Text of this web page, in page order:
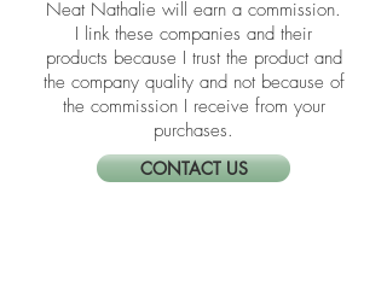
just paying bills at your desk, these
upgrades can transform how you show
up every day.
​​Disclosure: Friends, some of the links in
the blogs are affiliate links meaning if
you click them to make a purchase,
Neat Nathalie will earn a commission.
I link these companies and their
products because I trust the product and
the company quality and not because of
the commission I receive from your